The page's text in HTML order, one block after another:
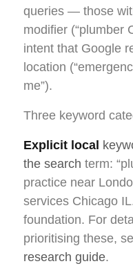
queries — those
modifier (“plumber
intent that Google
location
me”).
Three keyword
Explicit local
the search term:
practice near
services Chicago
foundation. For
prioritising these,
research guide.